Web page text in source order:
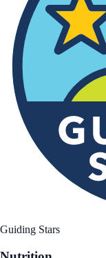
Guiding Stars